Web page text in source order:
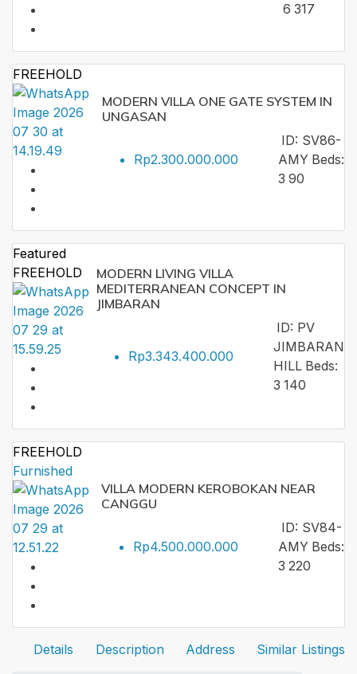
6 317
FREEHOLD
MODERN VILLA ONE GATE SYSTEM IN
UNGASAN
Rp2.300.000.000
ID: SV86-
AMY Beds:
3 90
Featured
FREEHOLD
MODERN LIVING VILLA
MEDITERRANEAN CONCEPT IN
JIMBARAN
Rp3.343.400.000
ID: PV
JIMBARAN
HILL Beds:
3 140
FREEHOLD
Furnished
VILLA MODERN KEROBOKAN NEAR
CANGGU
Rp4.500.000.000
ID: SV84-
AMY Beds:
3 220
Details Description Address Similar Listings